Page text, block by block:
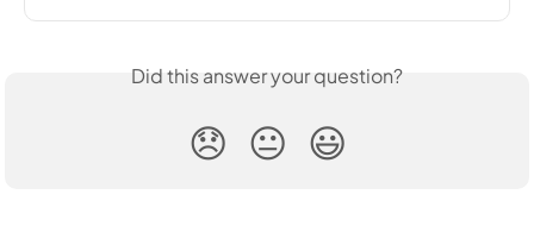
Did this answer your question?
😞 😐 😃